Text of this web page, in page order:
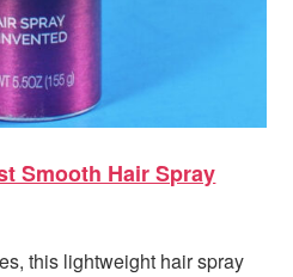
Smooth Hair Spray
this lightweight hair spray